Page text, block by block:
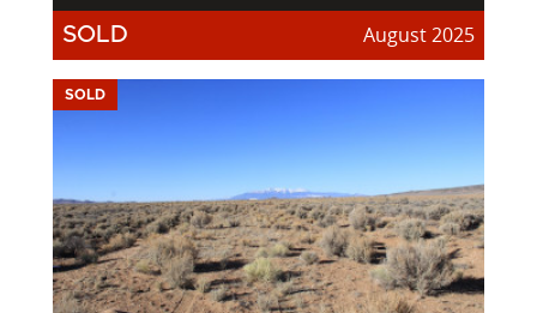
SOLD August 2025
SOLD